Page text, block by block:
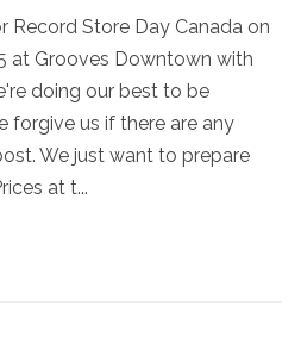
Record Store Day Canada on
at Grooves Downtown with
doing our best to be
forgive us if there are any
We just want to prepare
at t...